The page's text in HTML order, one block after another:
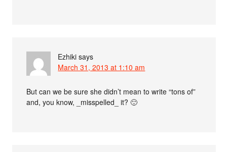
Ezhiki says
March 31, 2013 at 1:10 am
But can we be sure she didn’t mean to write “tons of”
and, you know, _misspelled_ it? 🙂